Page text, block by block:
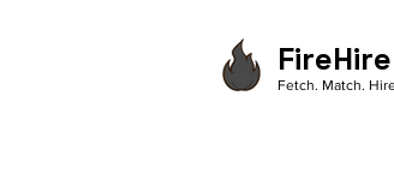
FireHire
Fetch. Match.